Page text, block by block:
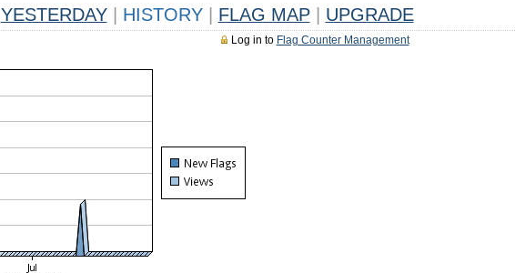
YESTERDAY HISTORY FLAG MAP UPGRADE
Log in to Flag Counter Management